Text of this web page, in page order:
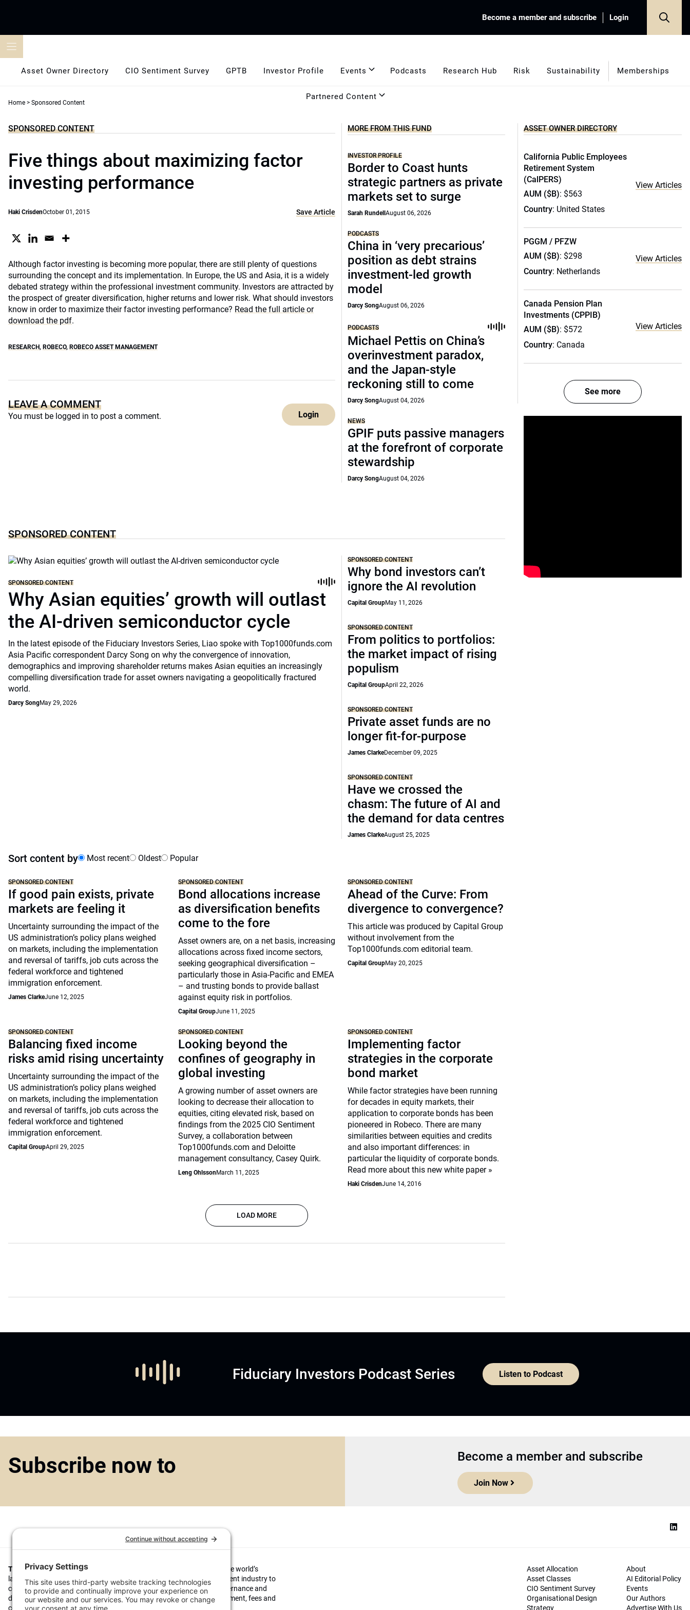
Become a member and subscribe Login
Asset Owner Directory CIO Sentiment Survey GPTB Investor Profile Events Podcasts Research Hub Risk Sustainability Memberships
Partnered Content
Home > Sponsored Content
SPONSORED CONTENT
Five things about maximizing factor
investing performance
Haki CrisdenOctober 01, 2015 Save Article
Although factor investing is becoming more popular, there are still plenty of questions
surrounding the concept and its implementation. In Europe, the US and Asia, it is a widely
debated strategy within the professional investment community. Investors are attracted by
the prospect of greater diversification, higher returns and lower risk. What should investors
know in order to maximize their factor investing performance? Read the full article or
download the pdf.
RESEARCH, ROBECO, ROBECO ASSET MANAGEMENT
LEAVE A COMMENT
You must be logged in to post a comment. Login
MORE FROM THIS FUND
INVESTOR PROFILE
Border to Coast hunts
strategic partners as private
markets set to surge
Sarah RundellAugust 06, 2026
PODCASTS
China in ‘very precarious’
position as debt strains
investment-led growth
model
Darcy SongAugust 06, 2026
PODCASTS
Michael Pettis on China’s
overinvestment paradox,
and the Japan-style
reckoning still to come
Darcy SongAugust 04, 2026
NEWS
GPIF puts passive managers
at the forefront of corporate
stewardship
Darcy SongAugust 04, 2026
SPONSORED CONTENT
SPONSORED CONTENT
Why Asian equities’ growth will outlast
the AI-driven semiconductor cycle
In the latest episode of the Fiduciary Investors Series, Liao spoke with Top1000funds.com
Asia Pacific correspondent Darcy Song on why the convergence of innovation,
demographics and improving shareholder returns makes Asian equities an increasingly
compelling diversification trade for asset owners navigating a geopolitically fractured
world.
Darcy SongMay 29, 2026
SPONSORED CONTENT
Why bond investors can’t
ignore the AI revolution
Capital GroupMay 11, 2026
SPONSORED CONTENT
From politics to portfolios:
the market impact of rising
populism
Capital GroupApril 22, 2026
SPONSORED CONTENT
Private asset funds are no
longer fit-for-purpose
James ClarkeDecember 09, 2025
SPONSORED CONTENT
Have we crossed the
chasm: The future of AI and
the demand for data centres
James ClarkeAugust 25, 2025
Sort content by Most recent Oldest Popular
SPONSORED CONTENT
If good pain exists, private
markets are feeling it
Uncertainty surrounding the impact of the
US administration’s policy plans weighed
on markets, including the implementation
and reversal of tariffs, job cuts across the
federal workforce and tightened
immigration enforcement.
James ClarkeJune 12, 2025
SPONSORED CONTENT
Bond allocations increase
as diversification benefits
come to the fore
Asset owners are, on a net basis, increasing
allocations across fixed income sectors,
seeking geographical diversification –
particularly those in Asia-Pacific and EMEA
– and trusting bonds to provide ballast
against equity risk in portfolios.
Capital GroupJune 11, 2025
SPONSORED CONTENT
Ahead of the Curve: From
divergence to convergence?
This article was produced by Capital Group
without involvement from the
Top1000funds.com editorial team.
Capital GroupMay 20, 2025
SPONSORED CONTENT
Balancing fixed income
risks amid rising uncertainty
Uncertainty surrounding the impact of the
US administration’s policy plans weighed
on markets, including the implementation
and reversal of tariffs, job cuts across the
federal workforce and tightened
immigration enforcement.
Capital GroupApril 29, 2025
SPONSORED CONTENT
Looking beyond the
confines of geography in
global investing
A growing number of asset owners are
looking to decrease their allocation to
equities, citing elevated risk, based on
findings from the 2025 CIO Sentiment
Survey, a collaboration between
Top1000funds.com and Deloitte
management consultancy, Casey Quirk.
Leng OhlssonMarch 11, 2025
SPONSORED CONTENT
Implementing factor
strategies in the corporate
bond market
While factor strategies have been running
for decades in equity markets, their
application to corporate bonds has been
pioneered in Robeco. There are many
similarities between equities and credits
and also important differences: in
particular the liquidity of corporate bonds.
Read more about this new white paper »
Haki CrisdenJune 14, 2016
LOAD MORE
ASSET OWNER DIRECTORY
California Public Employees
Retirement System
(CalPERS)
AUM ($B): $563
Country: United States
View Articles
PGGM / PFZW
AUM ($B): $298
Country: Netherlands
View Articles
Canada Pension Plan
Investments (CPPIB)
AUM ($B): $572
Country: Canada
View Articles
See more
Fiduciary Investors Podcast Series Listen to Podcast
Subscribe now to Become a member and subscribe
Join Now
Top1000funds.comis the market leading news and analysis site for the world’s
largest institutional investors. It focuses on leading the global investment industry to
continuous improvement through case studies of best practice in governance and
decision making, portfolio construction and efficient portfolio management, fees and
costs, and sustainable investing.
Asset Allocation
Asset Classes
CIO Sentiment Survey
Organisational Design
Strategy
About
AI Editorial Policy
Events
Our Authors
Advertise With Us